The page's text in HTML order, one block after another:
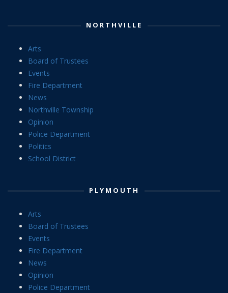
NORTHVILLE
Arts
Board of Trustees
Events
Fire Department
News
Northville Township
Opinion
Police Department
Politics
School District
PLYMOUTH
Arts
Board of Trustees
Events
Fire Department
News
Opinion
Police Department